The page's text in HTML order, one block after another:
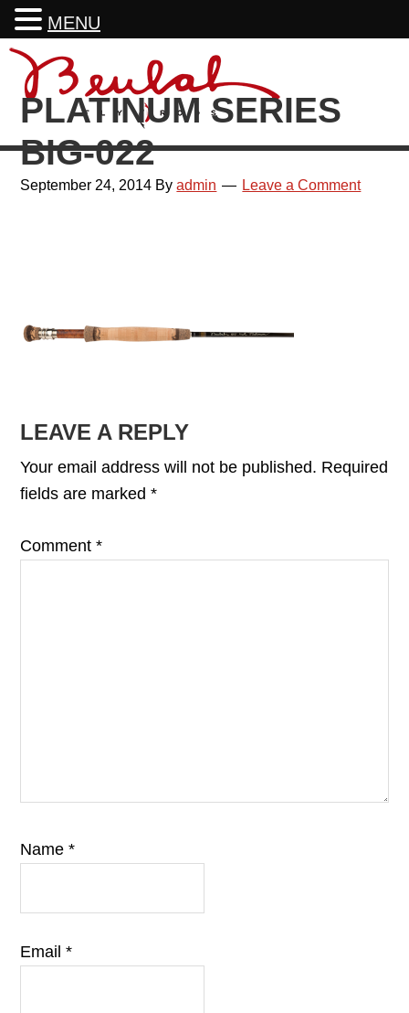
Skip
primary
Skip
main
Skip
primary
Skip
footer
PLATINUM SERIES
BIG-022
September 24, 2014 Byadmin Leave a Comment
READER
INTERACTIONS
LEAVE A REPLY
Your email address will not be published. Required
fields are marked*
Comment*
Name*
Email*
MENU